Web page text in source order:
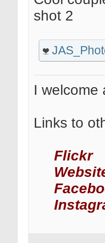
shot 2
I welcome
Links to
Flickr